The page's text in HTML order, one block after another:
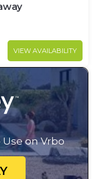
VIEW AVAILABILITY
on Vrbo